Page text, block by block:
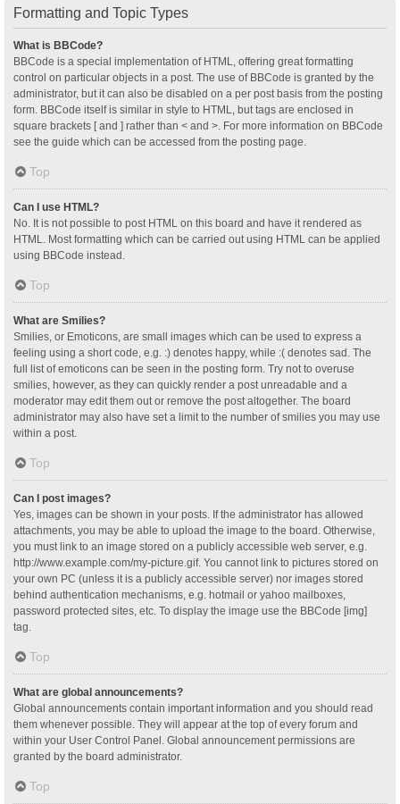
Formatting and Topic Types
What is BBCode?
BBCode is a special implementation of HTML, offering great formatting
control on particular objects in a post. The use of BBCode is granted by the
administrator, but it can also be disabled on a per post basis from the posting
form. BBCode itself is similar in style to HTML, but tags are enclosed in
square brackets [ and ] rather than < and >. For more information on BBCode
see the guide which can be accessed from the posting page.
Top
Can I use HTML?
No. It is not possible to post HTML on this board and have it rendered as
HTML. Most formatting which can be carried out using HTML can be applied
using BBCode instead.
Top
What are Smilies?
Smilies, or Emoticons, are small images which can be used to express a
feeling using a short code, e.g. :) denotes happy, while :( denotes sad. The
full list of emoticons can be seen in the posting form. Try not to overuse
smilies, however, as they can quickly render a post unreadable and a
moderator may edit them out or remove the post altogether. The board
administrator may also have set a limit to the number of smilies you may use
within a post.
Top
Can I post images?
Yes, images can be shown in your posts. If the administrator has allowed
attachments, you may be able to upload the image to the board. Otherwise,
you must link to an image stored on a publicly accessible web server, e.g.
http://www.example.com/my-picture.gif. You cannot link to pictures stored on
your own PC (unless it is a publicly accessible server) nor images stored
behind authentication mechanisms, e.g. hotmail or yahoo mailboxes,
password protected sites, etc. To display the image use the BBCode [img]
tag.
Top
What are global announcements?
Global announcements contain important information and you should read
them whenever possible. They will appear at the top of every forum and
within your User Control Panel. Global announcement permissions are
granted by the board administrator.
Top